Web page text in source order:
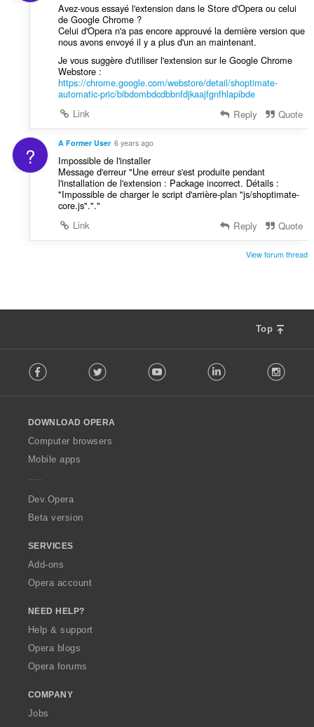
n
g
s
Avez-vous essayé l'extension dans le Store d'Opera ou celui
de Google Chrome ?
Celui d'Opera n'a pas encore approuvé la dernière version que
nous avons envoyé il y a plus d'un an maintenant.
Je vous suggère d'utiliser l'extension sur le Google Chrome
Webstore :
https://chrome.google.com/webstore/detail/shoptimate-
automatic-pric/bibdombdcdbbnfdjkaajfgnfhlapibde
Link
Reply Quote
? A Former User 6 years ago
Impossible de l'installer
Message d'erreur "Une erreur s'est produite pendant
l'installation de l'extension : Package incorrect. Détails :
"Impossible de charger le script d'arrière-plan "js/shoptimate-
core.js"."."
Link
Reply Quote
View forum thread
Top
o
w
O
p
a
Facebook Twitter Youtube LinkedIn
DOWNLOAD OPERA
Computer browsers
Mobile apps
Dev.Opera
Beta version
SERVICES
Add-ons
Opera account
NEED HELP?
Help & support
Opera blogs
Opera forums
COMPANY
Jobs